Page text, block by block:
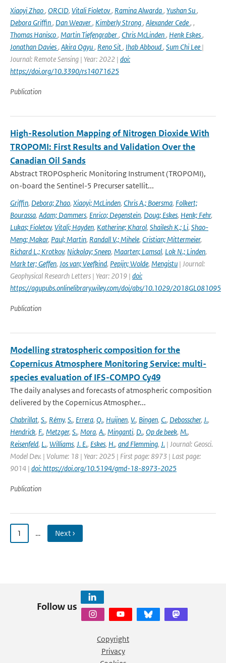
Xiaoyi Zhao, ORCID, Vitali Fioletov, Ramina Alwarda, Yushan Su,
Debora Griffin, Dan Weaver, Kimberly Strong, Alexander Cede, ,
Thomas Hanisco, Martin Tiefengraber, Chris McLinden, Henk Eskes,
Jonathan Davies, Akira Ogyu, Reno Sit, Ihab Abboud, Sum Chi Lee |
Journal: Remote Sensing | Year: 2022 | doi:
https://doi.org/10.3390/rs14071625
Publication
High-Resolution Mapping of Nitrogen Dioxide With
TROPOMI: First Results and Validation Over the
Canadian Oil Sands
Abstract TROPOspheric Monitoring Instrument (TROPOMI),
on-board the Sentinel-5 Precurser satellit...
Griffin, Debora; Zhao, Xiaoyi; McLinden, Chris A.; Boersma, Folkert;
Bourassa, Adam; Dammers, Enrico; Degenstein, Doug; Eskes, Henk; Fehr,
Lukas; Fioletov, Vitali; Hayden, Katherine; Kharol, Shailesh K.; Li, Shao-
Meng; Makar, Paul; Martin, Randall V.; Mihele, Cristian; Mittermeier,
Richard L.; Krotkov, Nickolay; Sneep, Maarten; Lamsal, Lok N.; Linden,
Mark ter; Geffen, Jos van; Veefkind, Pepijn; Wolde, Mengistu | Journal:
Geophysical Research Letters | Year: 2019 | doi:
https://agupubs.onlinelibrary.wiley.com/doi/abs/10.1029/2018GL081095
Publication
Modelling stratospheric composition for the
Copernicus Atmosphere Monitoring Service: multi-
species evaluation of IFS-COMPO Cy49
The daily analyses and forecasts of atmospheric composition
delivered by the Copernicus Atmospher...
Chabrillat, S., Rémy, S., Errera, Q., Huijnen, V., Bingen, C., Debosscher, J.,
Hendrick, F., Metzger, S., Mora, A., Minganti, D., Op de beek, M.,
Reisenfeld, L., Williams, J. E., Eskes, H., and Flemming, J. | Journal: Geosci.
Model Dev. | Volume: 18 | Year: 2025 | First page: 8973 | Last page:
9014 | doi: https://doi.org/10.5194/gmd-18-8973-2025
Publication
1 … Next ›
Follow us
Copyright
Privacy